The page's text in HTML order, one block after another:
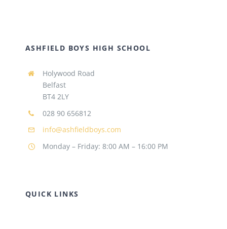
ASHFIELD BOYS HIGH SCHOOL
Holywood Road
Belfast
BT4 2LY
028 90 656812
info@ashfieldboys.com
Monday – Friday: 8:00 AM – 16:00 PM
QUICK LINKS